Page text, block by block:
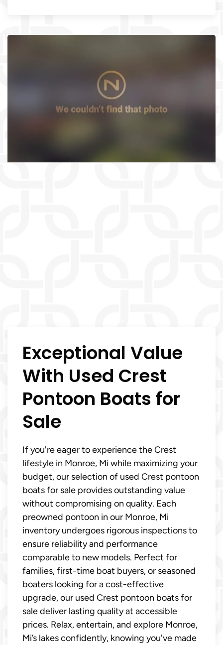
Exceptional Value
With Used Crest
Pontoon Boats for
Sale
If you're eager to experience the Crest
lifestyle in Monroe, Mi while maximizing your
budget, our selection of used Crest pontoon
boats for sale provides outstanding value
without compromising on quality. Each
preowned pontoon in our Monroe, Mi
inventory undergoes rigorous inspections to
ensure reliability and performance
comparable to new models. Perfect for
families, first-time boat buyers, or seasoned
boaters looking for a cost-effective
upgrade, our used Crest pontoon boats for
sale deliver lasting quality at accessible
prices. Relax, entertain, and explore Monroe,
Mi’s lakes confidently, knowing you've made